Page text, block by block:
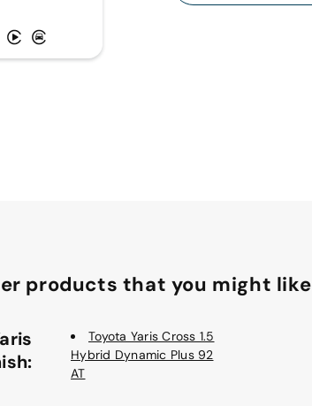
products that you might like
Toyota Yaris Cross 1.5
Hybrid Dynamic Plus 92
AT